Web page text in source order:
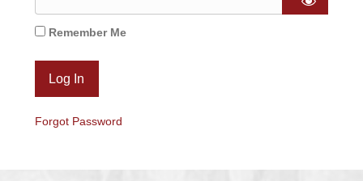
Remember Me
Forgot Password